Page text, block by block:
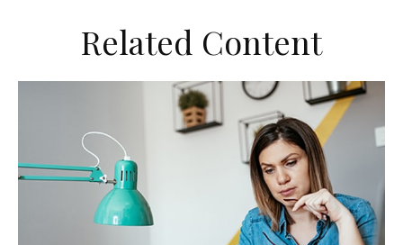
Related Content